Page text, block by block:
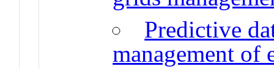
Predictive
management of